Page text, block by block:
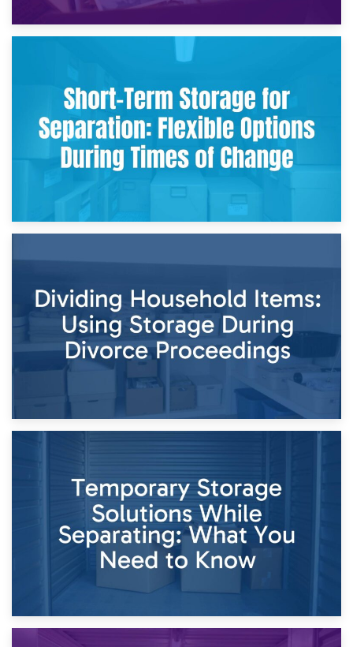
2nd May 2026
Storing Sentimental Items During Divorce: An Emotional
and Practical Guide
Times of Change
26th April 2026
Dividing Household Items: Using Storage During Divorce
Proceedings